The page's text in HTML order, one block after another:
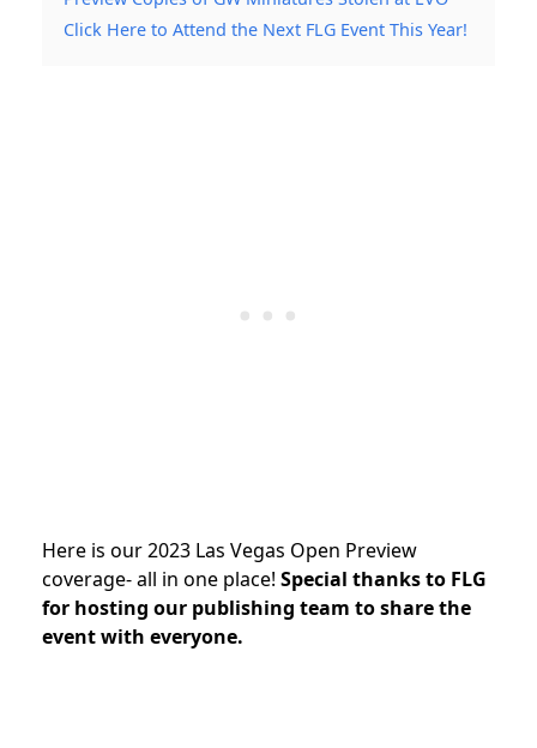
Click Here to Attend the Next FLG Event This Year!
Here is our 2023 Las Vegas Open Preview
coverage- all in one place! Special thanks to FLG
for hosting our publishing team to share the
event with everyone.